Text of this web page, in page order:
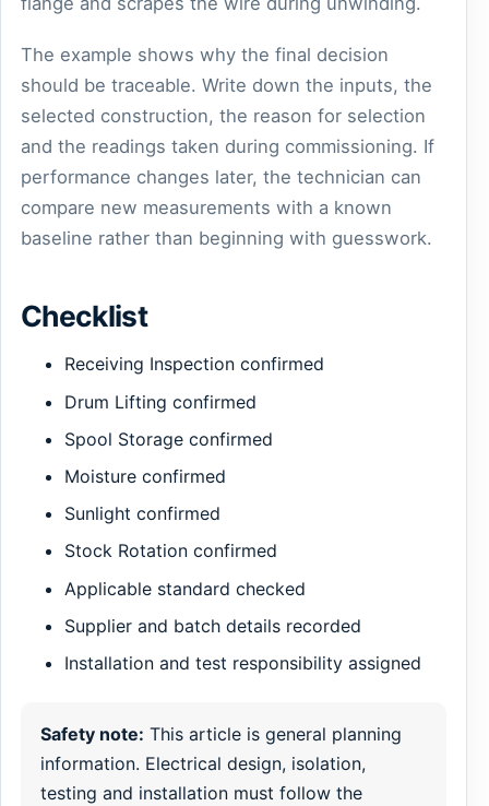
The example shows why the final decision
should be traceable. Write down the inputs, the
selected construction, the reason for selection
and the readings taken during commissioning. If
performance changes later, the technician can
compare new measurements with a known
baseline rather than beginning with guesswork.
Checklist
Receiving Inspection confirmed
Drum Lifting confirmed
Spool Storage confirmed
Moisture confirmed
Sunlight confirmed
Stock Rotation confirmed
Applicable standard checked
Supplier and batch details recorded
Installation and test responsibility assigned
Safety note: This article is general planning
information. Electrical design, isolation,
testing and installation must follow the